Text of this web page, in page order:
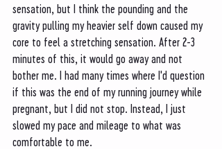
sensation, but I think the pounding and the
gravity pulling my heavier self down caused my
core to feel a stretching sensation. After 2-3
minutes of this, it would go away and not
bother me. I had many times where I'd question
if this was the end of my running journey while
pregnant, but I did not stop. Instead, I just
slowed my pace and mileage to what was
comfortable to me.